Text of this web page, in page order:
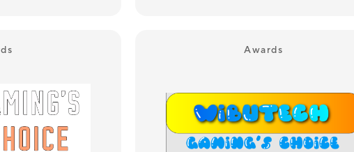
Awards